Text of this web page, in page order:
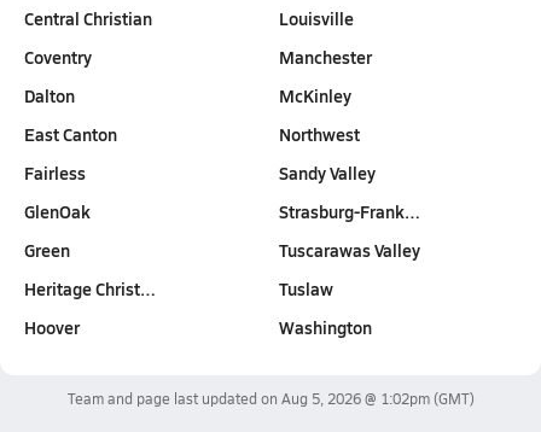
Central Christian
Coventry
Dalton
East Canton
Fairless
GlenOak
Green
Heritage Christ…
Hoover
Louisville
Manchester
McKinley
Northwest
Sandy Valley
Strasburg-Frank…
Tuscarawas Valley
Tuslaw
Washington
Team and page last updated on Aug 5, 2026 @ 1:02pm(GMT)